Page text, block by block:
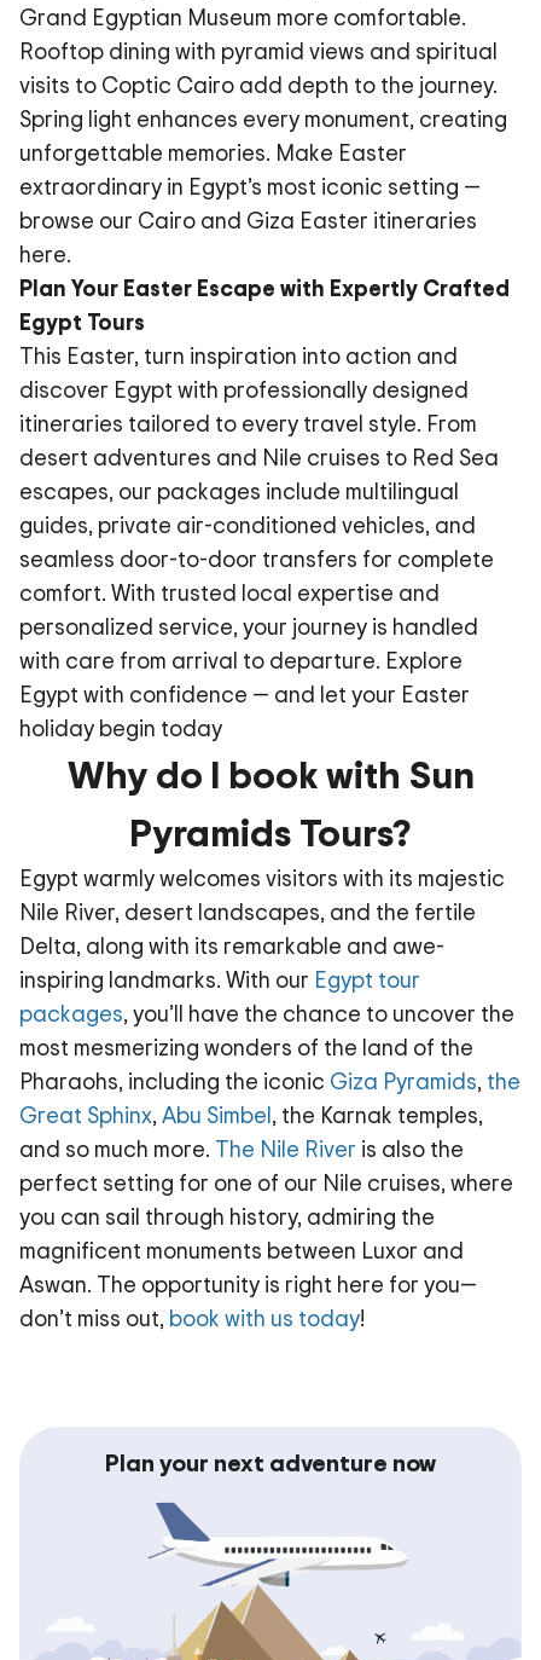
Grand Egyptian Museum more comfortable.
Rooftop dining with pyramid views and spiritual
visits to Coptic Cairo add depth to the journey.
Spring light enhances every monument, creating
unforgettable memories. Make Easter
extraordinary in Egypt’s most iconic setting —
browse our Cairo and Giza Easter itineraries
here.
Plan Your Easter Escape with Expertly Crafted
Egypt Tours
This Easter, turn inspiration into action and
discover Egypt with professionally designed
itineraries tailored to every travel style. From
desert adventures and Nile cruises to Red Sea
escapes, our packages include multilingual
guides, private air-conditioned vehicles, and
seamless door-to-door transfers for complete
comfort. With trusted local expertise and
personalized service, your journey is handled
with care from arrival to departure. Explore
Egypt with confidence — and let your Easter
holiday begin today
Why do I book with Sun
Pyramids Tours?
Egypt warmly welcomes visitors with its majestic
Nile River, desert landscapes, and the fertile
Delta, along with its remarkable and awe-
inspiring landmarks. With our Egypt tour
packages, you’ll have the chance to uncover the
most mesmerizing wonders of the land of the
Pharaohs, including the iconic Giza Pyramids,the
Great Sphinx,Abu Simbel, the Karnak temples,
and so much more. The Nile River is also the
perfect setting for one of our Nile cruises, where
you can sail through history, admiring the
magnificent monuments between Luxor and
Aswan. The opportunity is right here for you—
don’t miss out,book with us today!
Plan your next adventure now